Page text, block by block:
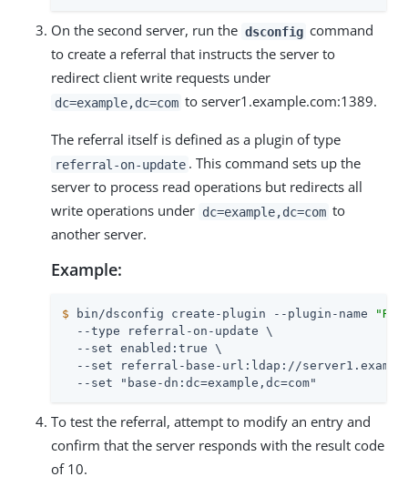
On the second server, run the dsconfig command
to create a referral that instructs the server to
redirect client write requests under
dc=example,dc=com to server1.example.com:1389.
The referral itself is defined as a plugin of type
referral-on-update . This command sets up the
server to process read operations but redirects all
write operations under dc=example,dc=com to
another server.
Example:
$ bin/dsconfig create-plugin --plugin-name
  --type referral-on-update \
  --set enabled:true \
--set referral-base-url:ldap://
  --set "base-dn:dc=example,dc=com"
To test the referral, attempt to modify an entry and
confirm that the server responds with the result code
of 10.